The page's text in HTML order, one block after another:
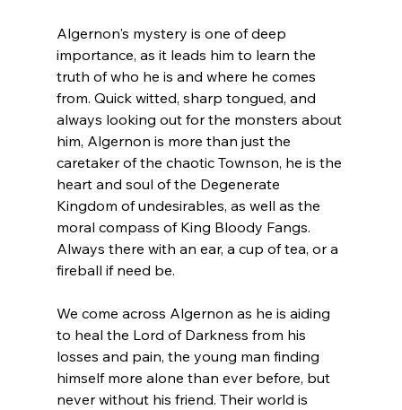
Algernon's mystery is one of deep
importance, as it leads him to learn the
truth of who he is and where he comes
from. Quick witted, sharp tongued, and
always looking out for the monsters about
him, Algernon is more than just the
caretaker of the chaotic Townson, he is the
heart and soul of the Degenerate
Kingdom of undesirables, as well as the
moral compass of King Bloody Fangs.
Always there with an ear, a cup of tea, or a
fireball if need be.
We come across Algernon as he is aiding
to heal the Lord of Darkness from his
losses and pain, the young man finding
himself more alone than ever before, but
never without his friend. Their world is